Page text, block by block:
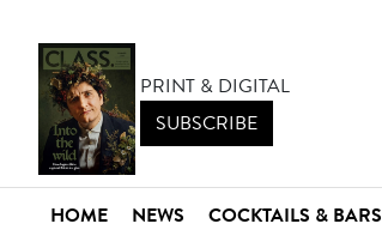
PRINT & DIGITAL
SUBSCRIBE
HOME NEWS COCKTAILS & BARS